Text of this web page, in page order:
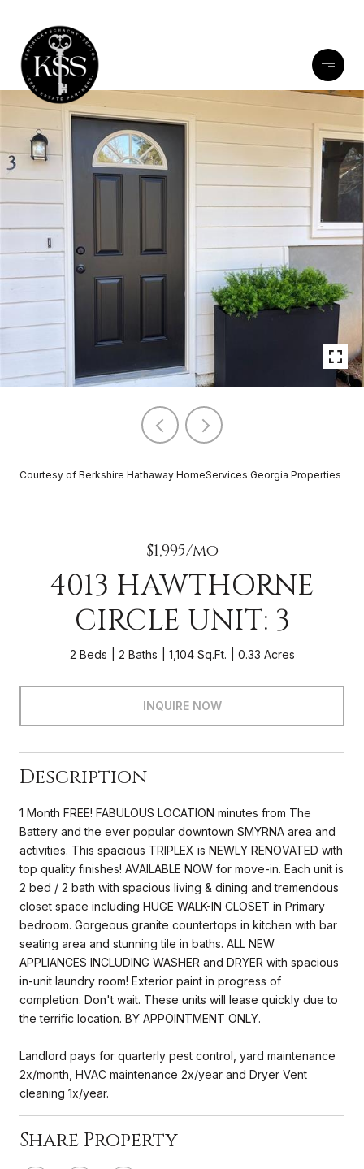
Courtesy of Berkshire Hathaway HomeServices Georgia Properties
$1,995/mo
4013 HAWTHORNE
CIRCLE UNIT: 3
2 Beds 2 Baths 1,104 Sq.Ft. 0.33 Acres
INQUIRE NOW
Description
1 Month FREE! FABULOUS LOCATION minutes from The
Battery and the ever popular downtown SMYRNA area and
activities. This spacious TRIPLEX is NEWLY RENOVATED with
top quality finishes! AVAILABLE NOW for move-in. Each unit is
2 bed / 2 bath with spacious living & dining and tremendous
closet space including HUGE WALK-IN CLOSET in Primary
bedroom. Gorgeous granite countertops in kitchen with bar
seating area and stunning tile in baths. ALL NEW
APPLIANCES INCLUDING WASHER and DRYER with spacious
in-unit laundry room! Exterior paint in progress of
completion. Don't wait. These units will lease quickly due to
the terrific location. BY APPOINTMENT ONLY.
Landlord pays for quarterly pest control, yard maintenance
2x/month, HVAC maintenance 2x/year and Dryer Vent
cleaning 1x/year.
Share Property